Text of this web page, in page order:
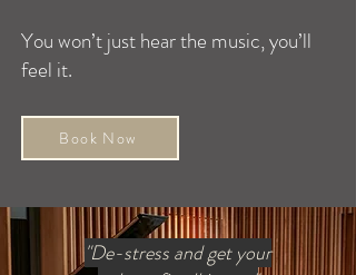
You won’t just hear the music, you’ll
feel it.
Book Now
"De-stress and get your